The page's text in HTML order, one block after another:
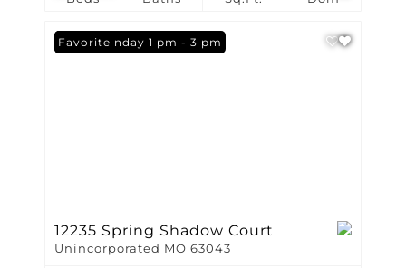
Open: Sunday 1 pm - 3 pm
Favorite
12235 Spring Shadow Court
Unincorporated MO 63043